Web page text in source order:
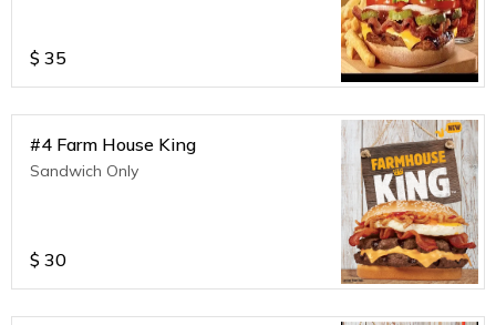
$ 35
#4 Farm House King
Sandwich Only
$ 30